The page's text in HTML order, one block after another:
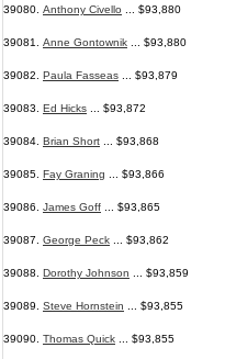
39080. Anthony Civello ... $93,880
39081. Anne Gontownik ... $93,880
39082. Paula Fasseas ... $93,879
39083. Ed Hicks ... $93,872
39084. Brian Short ... $93,868
39085. Fay Graning ... $93,866
39086. James Goff ... $93,865
39087. George Peck ... $93,862
39088. Dorothy Johnson ... $93,859
39089. Steve Hornstein ... $93,855
39090. Thomas Quick ... $93,855